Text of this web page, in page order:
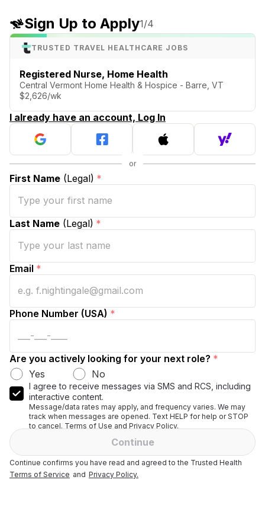
Sign Up to Apply1/4
TRUSTED TRAVEL HEALTHCARE JOBS
Registered Nurse, Home Health
Central Vermont Home Health & Hospice - Barre, VT
$2,626/wk
I already have an account, Log In
First Name (Legal) *
Last Name (Legal) *
Email *
Phone Number (USA) *
Are you actively looking for your next role? *
Yes
No
I agree to receive messages via SMS and RCS, including
interactive content.
Message/data rates may apply, and frequency varies. We may
track when messages are opened. Text HELP for help or STOP
to cancel. Terms of Use and Privacy Policy.
Continue
Continue confirms you have read and agreed to the Trusted Health
Terms of Service and Privacy Policy.